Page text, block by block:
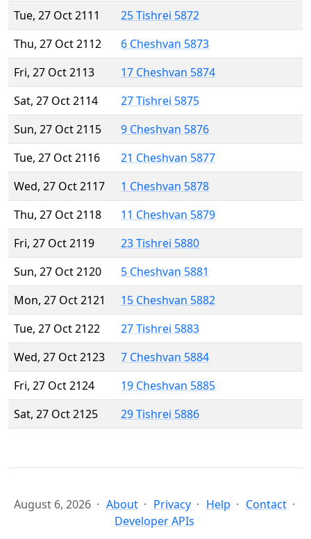
Tue, 27 Oct 2111
25 Tishrei 5872
Thu, 27 Oct 2112
6 Cheshvan 5873
Fri, 27 Oct 2113
17 Cheshvan 5874
Sat, 27 Oct 2114
27 Tishrei 5875
Sun, 27 Oct 2115
9 Cheshvan 5876
Tue, 27 Oct 2116
21 Cheshvan 5877
Wed, 27 Oct 2117
1 Cheshvan 5878
Thu, 27 Oct 2118
11 Cheshvan 5879
Fri, 27 Oct 2119
23 Tishrei 5880
Sun, 27 Oct 2120
5 Cheshvan 5881
Mon, 27 Oct 2121
15 Cheshvan 5882
Tue, 27 Oct 2122
27 Tishrei 5883
Wed, 27 Oct 2123
7 Cheshvan 5884
Fri, 27 Oct 2124
19 Cheshvan 5885
Sat, 27 Oct 2125
29 Tishrei 5886
August 6, 2026 About Privacy Help
Contact
Developer APIs